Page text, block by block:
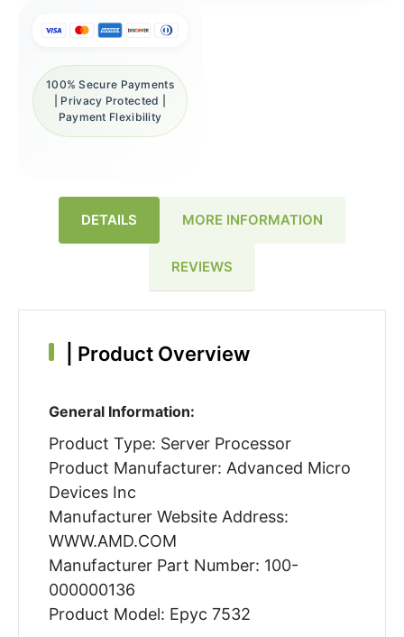
100% Secure Payments
| Privacy Protected |
Payment Flexibility
DETAILS MORE INFORMATION
REVIEWS
Product Overview
General Information:
Product Type: Server Processor
Product Manufacturer: Advanced Micro
Devices Inc
Manufacturer Website Address:
WWW.AMD.COM
Manufacturer Part Number: 100-
000000136
Product Model: Epyc 7532